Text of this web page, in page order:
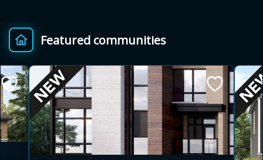
Featured communities